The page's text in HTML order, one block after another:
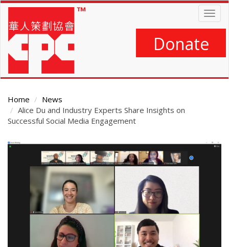
Skip
main
content
Donate
Home
News
Alice Du and Industry Experts Share Insights on
Successful Social Media Engagement
Main